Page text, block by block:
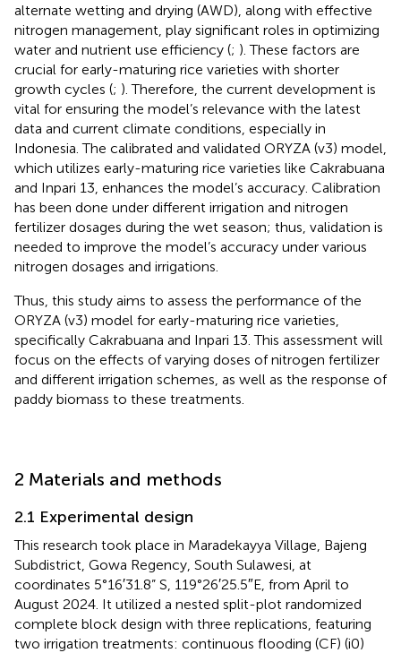
alternate wetting and drying (AWD), along with effective
nitrogen management, play significant roles in optimizing
water and nutrient use efficiency (; ). These factors are
crucial for early-maturing rice varieties with shorter
growth cycles (; ). Therefore, the current development is
vital for ensuring the model’s relevance with the latest
data and current climate conditions, especially in
Indonesia. The calibrated and validated ORYZA (v3) model,
which utilizes early-maturing rice varieties like Cakrabuana
and Inpari 13, enhances the model’s accuracy. Calibration
has been done under different irrigation and nitrogen
fertilizer dosages during the wet season; thus, validation is
needed to improve the model’s accuracy under various
nitrogen dosages and irrigations.
Thus, this study aims to assess the performance of the
ORYZA (v3) model for early-maturing rice varieties,
specifically Cakrabuana and Inpari 13. This assessment will
focus on the effects of varying doses of nitrogen fertilizer
and different irrigation schemes, as well as the response of
paddy biomass to these treatments.
2 Materials and methods
2.1 Experimental design
This research took place in Maradekayya Village, Bajeng
Subdistrict, Gowa Regency, South Sulawesi, at
coordinates 5°16′31.8” S, 119°26′25.5″E, from April to
August 2024. It utilized a nested split-plot randomized
complete block design with three replications, featuring
two irrigation treatments: continuous flooding (CF) (i0)